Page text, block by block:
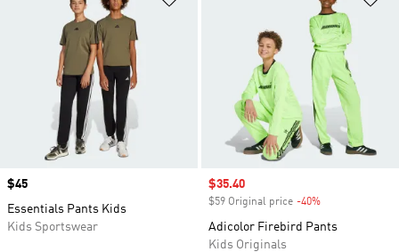
Price
$45
Essentials Pants Kids
Kids Sportswear
Sale price
$35.40
$59 Original price -40%
Adicolor Firebird Pants
Kids Originals